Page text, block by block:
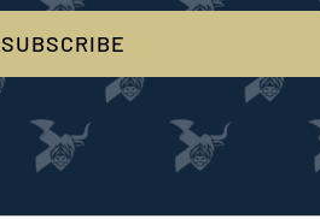
SUBSCRIBE